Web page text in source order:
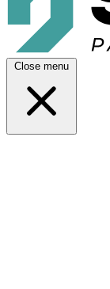
Close menu